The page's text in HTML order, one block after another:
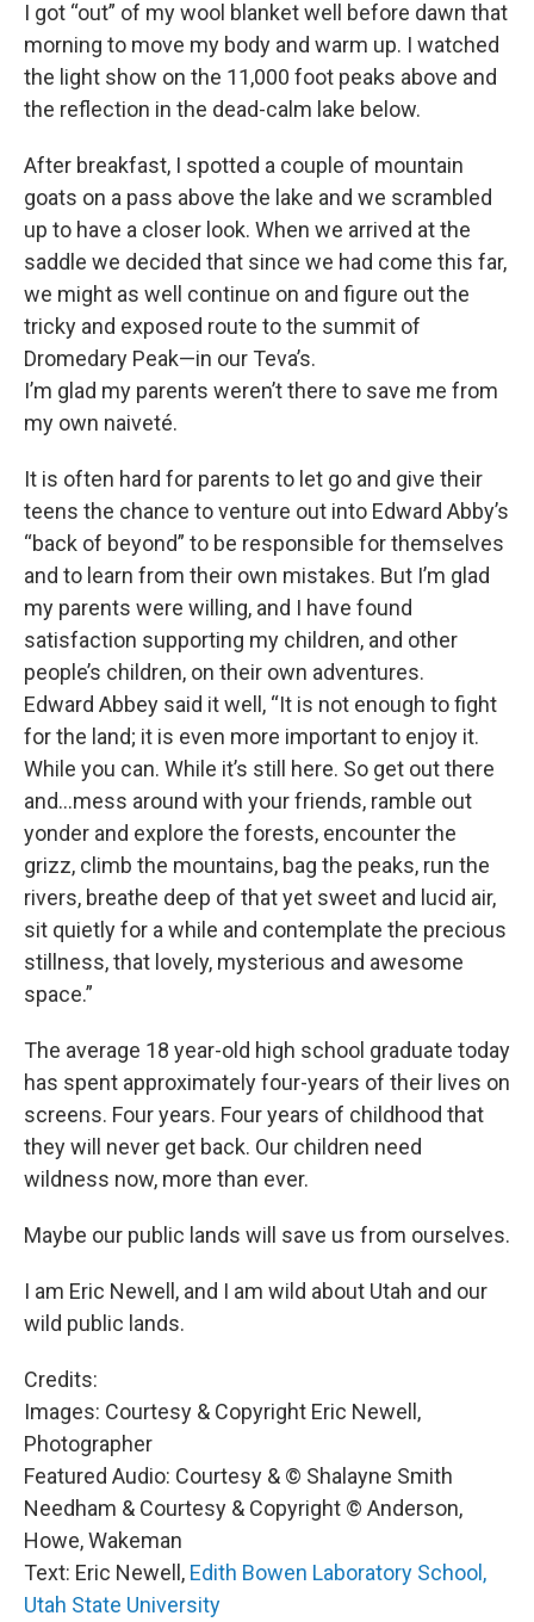
I got “out” of my wool blanket well before dawn that
morning to move my body and warm up. I watched
the light show on the 11,000 foot peaks above and
the reflection in the dead-calm lake below.
After breakfast, I spotted a couple of mountain
goats on a pass above the lake and we scrambled
up to have a closer look. When we arrived at the
saddle we decided that since we had come this far,
we might as well continue on and figure out the
tricky and exposed route to the summit of
Dromedary Peak—in our Teva’s.
I’m glad my parents weren’t there to save me from
my own naiveté.
It is often hard for parents to let go and give their
teens the chance to venture out into Edward Abby’s
“back of beyond” to be responsible for themselves
and to learn from their own mistakes. But I’m glad
my parents were willing, and I have found
satisfaction supporting my children, and other
people’s children, on their own adventures.
Edward Abbey said it well, “It is not enough to fight
for the land; it is even more important to enjoy it.
While you can. While it’s still here. So get out there
and…mess around with your friends, ramble out
yonder and explore the forests, encounter the
grizz, climb the mountains, bag the peaks, run the
rivers, breathe deep of that yet sweet and lucid air,
sit quietly for a while and contemplate the precious
stillness, that lovely, mysterious and awesome
space.”
The average 18 year-old high school graduate today
has spent approximately four-years of their lives on
screens. Four years. Four years of childhood that
they will never get back. Our children need
wildness now, more than ever.
Maybe our public lands will save us from ourselves.
I am Eric Newell, and I am wild about Utah and our
wild public lands.
Credits:
Images: Courtesy & Copyright Eric Newell,
Photographer
Featured Audio: Courtesy & © Shalayne Smith
Needham & Courtesy & Copyright © Anderson,
Howe, Wakeman
Text: Eric Newell, Edith Bowen Laboratory School,
Utah State University